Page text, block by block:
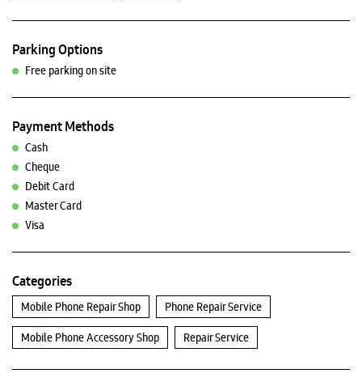
Parking Options
Free parking on site
Payment Methods
Cash
Cheque
Debit Card
Master Card
Visa
Categories
Mobile Phone Repair Shop Phone Repair Service
Mobile Phone Accessory Shop Repair Service